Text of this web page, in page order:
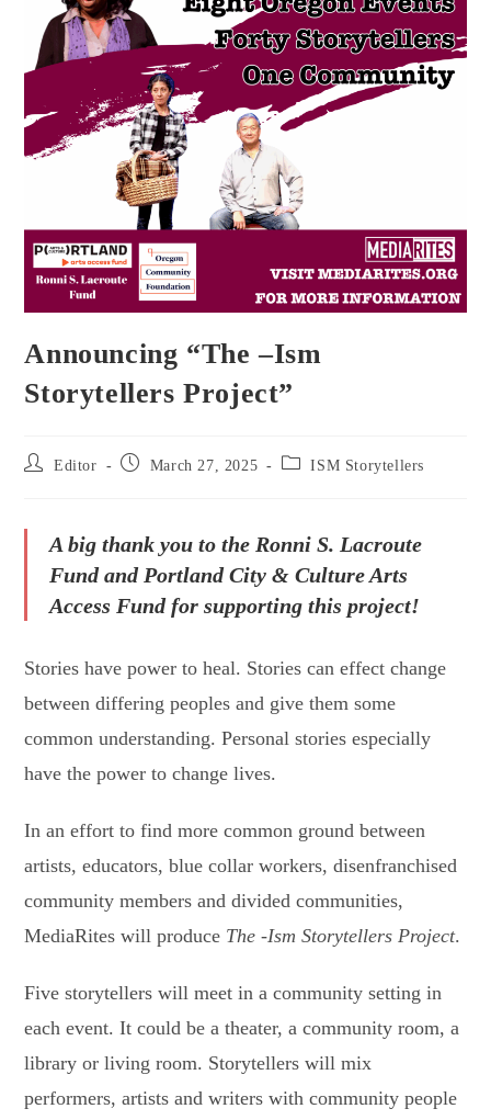
Announcing “The –Ism
Storytellers Project”
Post Editor
Post March 27, 2025
Post ISM Storytellers
A big thank you to the Ronni S. Lacroute
Fund and Portland City & Culture Arts
Access Fund for supporting this project!
Stories have power to heal. Stories can effect change
between differing peoples and give them some
common understanding. Personal stories especially
have the power to change lives.
In an effort to find more common ground between
artists, educators, blue collar workers, disenfranchised
community members and divided communities,
MediaRites will produce The -Ism Storytellers Project.
Five storytellers will meet in a community setting in
each event. It could be a theater, a community room, a
library or living room. Storytellers will mix
performers, artists and writers with community people